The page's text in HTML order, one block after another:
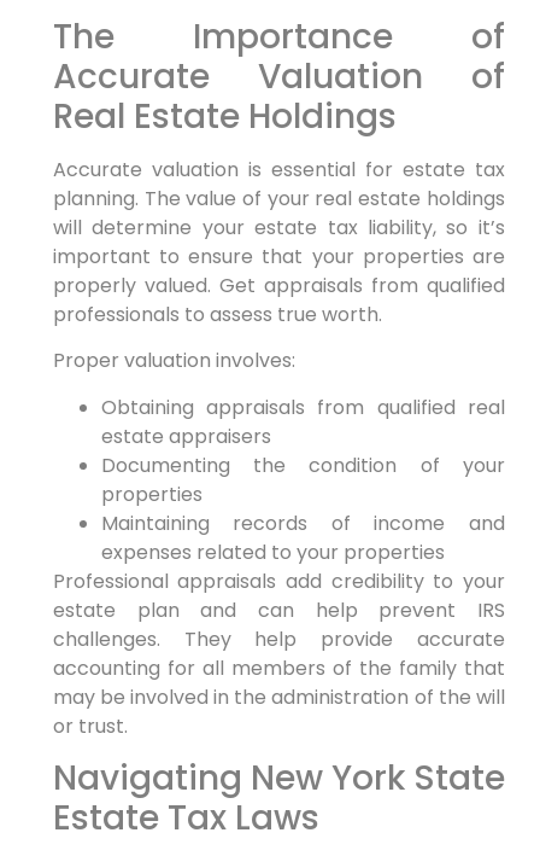
The Importance of
Accurate Valuation of
Real Estate Holdings
Accurate valuation is essential for estate tax
planning. The value of your real estate holdings
will determine your estate tax liability, so it’s
important to ensure that your properties are
properly valued. Get appraisals from qualified
professionals to assess true worth.
Proper valuation involves:
Obtaining appraisals from qualified real
estate appraisers
Documenting the condition of your
properties
Maintaining records of income and
expenses related to your properties
Professional appraisals add credibility to your
estate plan and can help prevent IRS
challenges. They help provide accurate
accounting for all members of the family that
may be involved in the administration of the will
or trust.
Navigating New York State
Estate Tax Laws